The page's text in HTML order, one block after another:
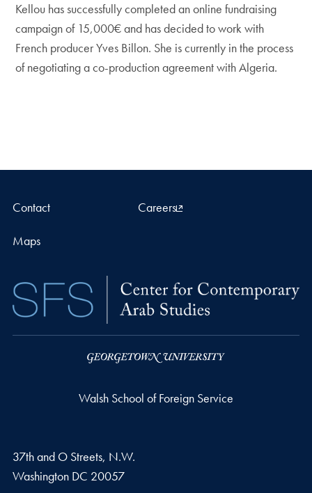
Kellou has successfully completed an online fundraising
campaign of 15,000€ and has decided to work with
French producer Yves Billon. She is currently in the process
of negotiating a co-production agreement with Algeria.
Contact Careers
Maps
Walsh School of Foreign Service
37th and O Streets, N.W.
Washington DC 20057